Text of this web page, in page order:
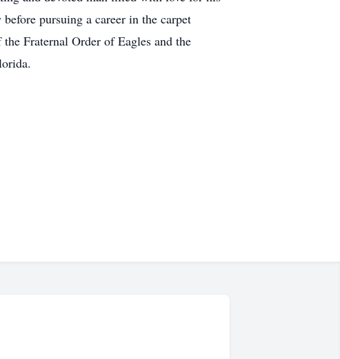
pursuing a career in the carpet
Fraternal Order of Eagles and the